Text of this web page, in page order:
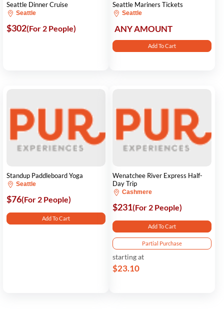
Seattle Dinner Cruise
Seattle
$302(For 2 People)
Seattle Mariners Tickets
Seattle
ANY AMOUNT
Add To Cart
Standup Paddleboard Yoga
Seattle
$76(For 2 People)
Add To Cart
Wenatchee River Express Half-
Day Trip
Cashmere
$231(For 2 People)
Add To Cart
Partial Purchase
starting at
$23.10